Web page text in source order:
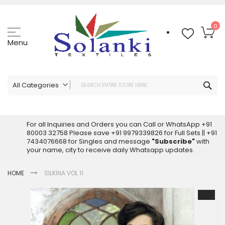
Menu
0
All Categories
Latest Sarees Collection Online
Latest Designer Printed Sarees
Wholesale Dress Materials
Readymade Pakistani Suits
Readymade Dress Wholesale
Cotton Suit Wholesale
Latest Designer Kurtis
For all Inquiries and Orders you can Call or WhatsApp +91
80003 32758 Please save +91 9979339826 for Full Sets || +91
7434076668 for Singles and message "Subscribe"with
your name, city to receive daily Whatsapp updates.
HOME SILKINA VOL 11